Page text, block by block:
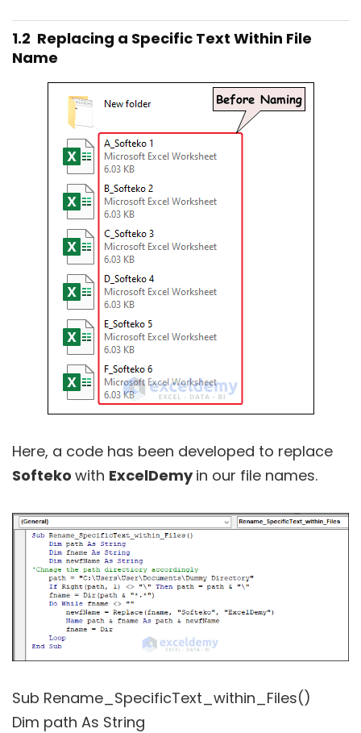
1.2 Replacing a Specific Text Within File
Name
Here, a code has been developed to replace
Softeko with ExcelDemyin our file names.
Sub Rename_SpecificText_within_Files()
Dim path As String